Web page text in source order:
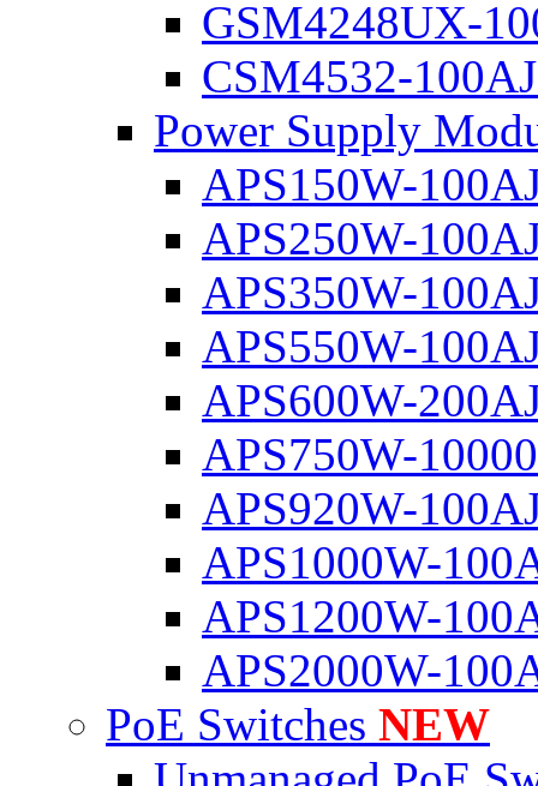
GSM4248UX-
CSM4532-
Power Supply
APS150W-
APS250W-
APS350W-
APS550W-
APS600W-
APS750W-
APS920W-
APS1000W-
APS1200W-
APS2000W-
PoE Switches NEW